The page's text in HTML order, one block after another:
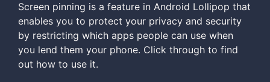
Screen pinning is a feature in Android Lollipop that
enables you to protect your privacy and security
by restricting which apps people can use when
you lend them your phone. Click through to find
out how to use it.